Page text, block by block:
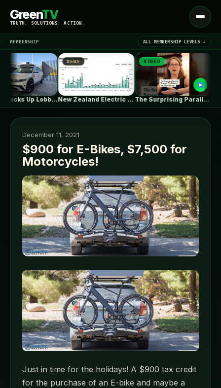
GreenTV
TRUTH. SOLUTIONS. ACTION.
Open
menu
LATEST NEWS ▾
MEMBERSHIP ALL MEMBERSHIP LEVELS →
Waymo Jacks Up Lobbying In Washington,…
NEWS
New Zealand Electric Vehicle Market Rises…
VIDEO
The Surprising Parallels Between ‘The Odyssey’…
December 11, 2021
$900 for E-Bikes, $7,500 for
Motorcycles!
Just in time for the holidays! A $900 tax credit
for the purchase of an E-bike and maybe a